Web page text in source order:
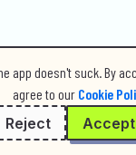
app doesn't suck. By
agree to our Cookie
Reject